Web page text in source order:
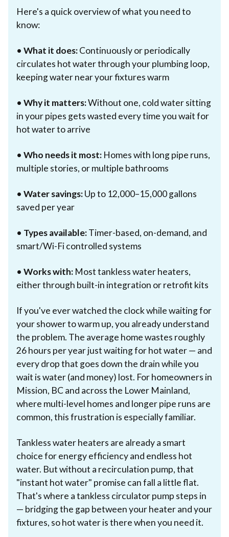
Here's a quick overview of what you need to
know:
• What it does:Continuously or periodically
circulates hot water through your plumbing loop,
keeping water near your fixtures warm
• Why it matters:Without one, cold water sitting
in your pipes gets wasted every time you wait for
hot water to arrive
• Who needs it most: Homes with long pipe runs,
multiple stories, or multiple bathrooms
• Water savings:Up to 12,000–15,000 gallons
saved per year
• Types available:Timer-based, on-demand, and
smart/Wi-Fi controlled systems
• Works with: Most tankless water heaters,
either through built-in integration or retrofit kits
If you've ever watched the clock while waiting for
your shower to warm up, you already understand
the problem. The average home wastes roughly
26 hours per year just waiting for hot water — and
every drop that goes down the drain while you
wait is water (and money) lost. For homeowners in
Mission, BC and across the Lower Mainland,
where multi-level homes and longer pipe runs are
common, this frustration is especially familiar.
Tankless water heaters are already a smart
choice for energy efficiency and endless hot
water. But without a recirculation pump, that
"instant hot water" promise can fall a little flat.
That's where a tankless circulator pump steps in
— bridging the gap between your heater and your
fixtures, so hot water is there when you need it.